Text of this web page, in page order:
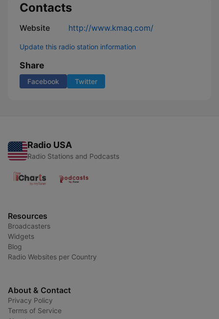
Contacts
Website http://www.kmaq.com/
Update this radio station information
Share
Facebook Twitter
Radio USA
Radio Stations and Podcasts
Resources
Broadcasters
Widgets
Blog
Radio Websites per Country
About & Contact
Privacy Policy
Terms of Service